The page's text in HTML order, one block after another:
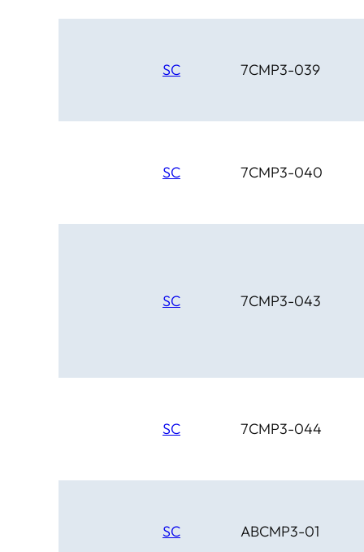
SC 7CMP3-039
SC 7CMP3-040
SC 7CMP3-043
SC 7CMP3-044
SC ABCMP3-01